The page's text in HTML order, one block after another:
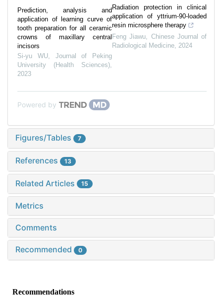
Prediction, analysis and
application of learning curve of
tooth preparation for all ceramic
crowns of maxillary central
incisors
Si-yu WU, Journal of Peking
University (Health Sciences),
2023
Radiation protection in clinical
application of yttrium-90-loaded
resin microsphere therapy
Feng Jiawu, Chinese Journal of
Radiological Medicine, 2024
Powered by
Figures/Tables 7
References 13
Related Articles 15
Metrics
Comments
Recommended 0
Recommendations